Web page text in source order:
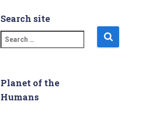
Search site
e
c
f
Planet of the
Humans